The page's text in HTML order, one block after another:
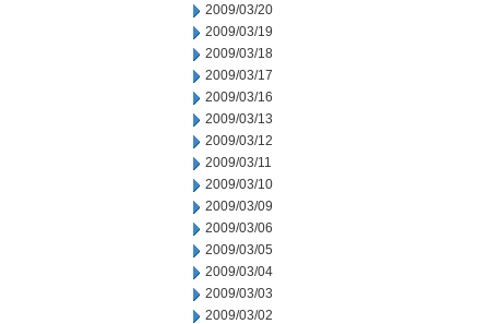
2009/03/20
2009/03/19
2009/03/18
2009/03/17
2009/03/16
2009/03/13
2009/03/12
2009/03/11
2009/03/10
2009/03/09
2009/03/06
2009/03/05
2009/03/04
2009/03/03
2009/03/02